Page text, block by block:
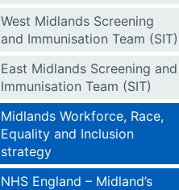
West Midlands Screening
and Immunisation Team (SIT)
East Midlands Screening and
Immunisation Team (SIT)
Midlands Workforce, Race,
Equality and Inclusion
strategy
NHS England – Midland’s